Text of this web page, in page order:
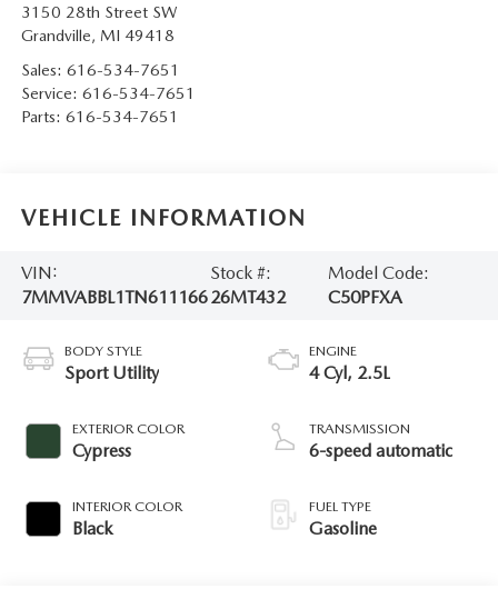
3150 28th Street SW
Grandville, MI 49418
Sales: 616-534-7651
Service: 616-534-7651
Parts: 616-534-7651
VEHICLE INFORMATION
VIN:
7MMVABBL1TN611166
Stock #:
26MT432
Model Code:
C50PFXA
BODY STYLE
Sport Utility
EXTERIOR COLOR
Cypress
INTERIOR COLOR
Black
ENGINE
4 Cyl, 2.5L
TRANSMISSION
6-speed automatic
FUEL TYPE
Gasoline